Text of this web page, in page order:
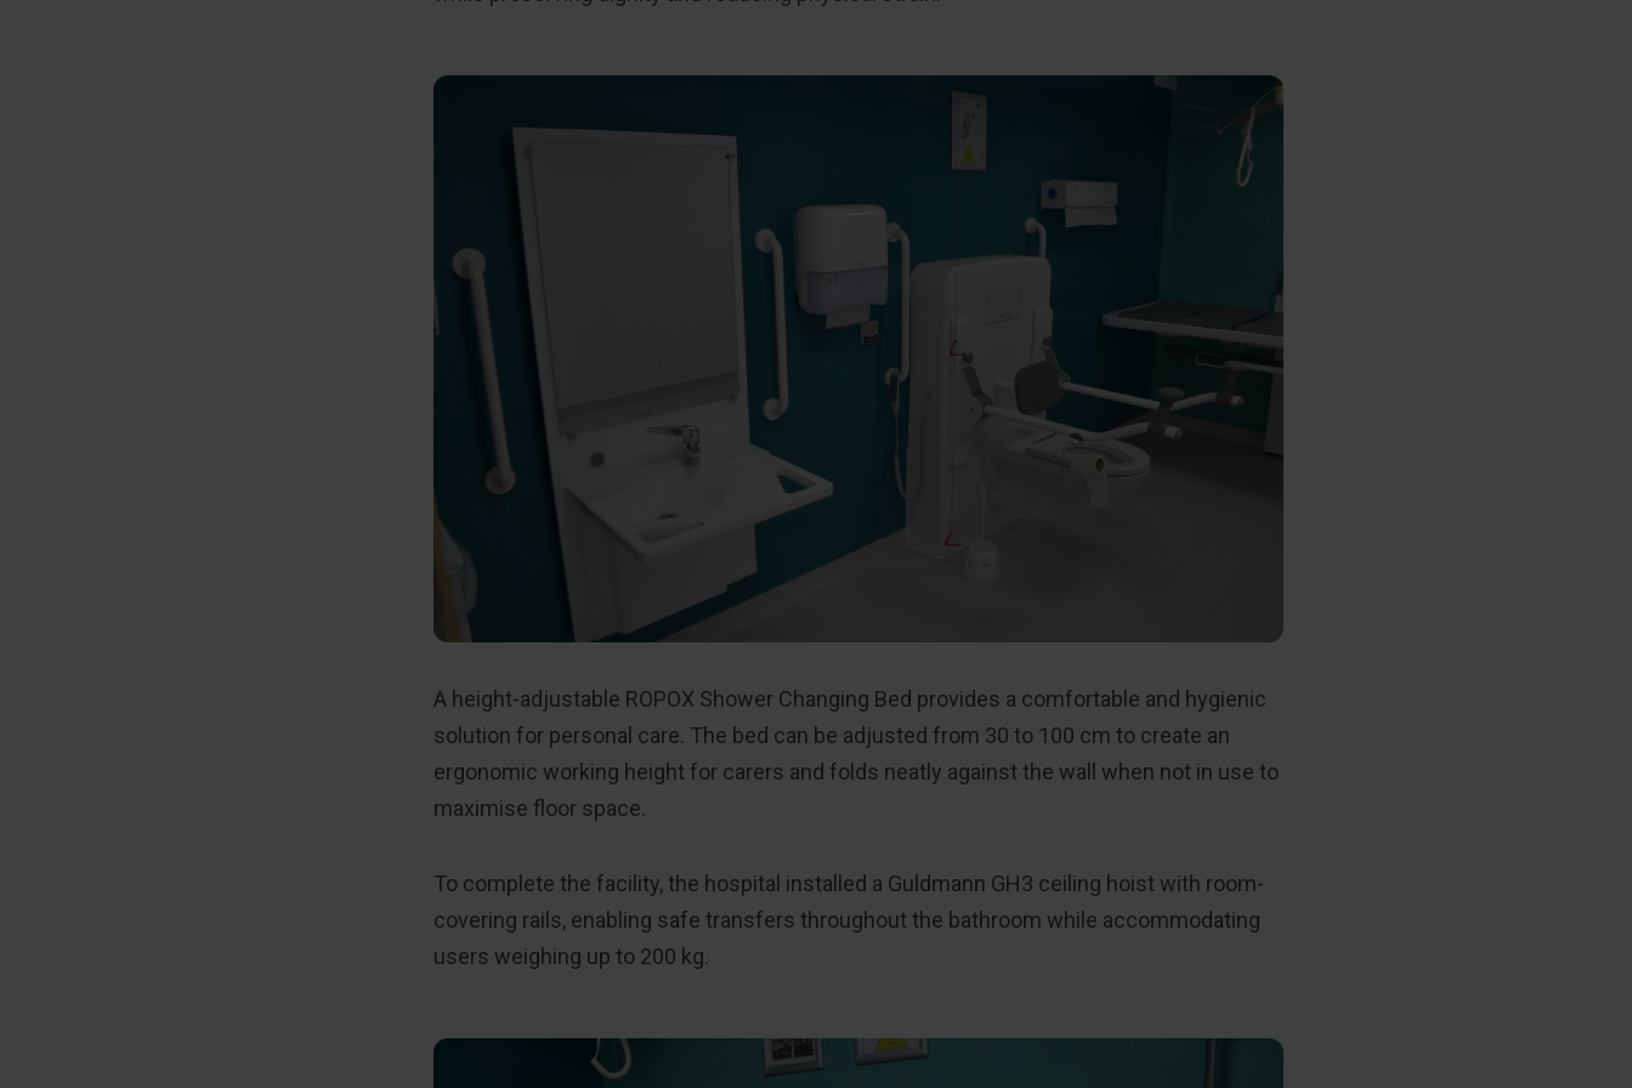
A height-adjustable ROPOX Shower Changing Bed provides a comfortable and hygienic
solution for personal care. The bed can be adjusted from 30 to 100 cm to create an
ergonomic working height for carers and folds neatly against the wall when not in use to
maximise floor space.
To complete the facility, the hospital installed a Guldmann GH3 ceiling hoist with room-
covering rails, enabling safe transfers throughout the bathroom while accommodating
users weighing up to 200 kg.